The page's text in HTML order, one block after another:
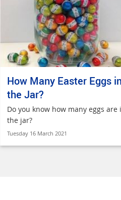
How Many Easter Eggs
the Jar?
Do you know how many eggs are
the jar?
Tuesday 16 March 2021